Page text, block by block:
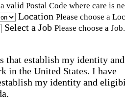
valid Postal Code where care is
Location Please choose a
Select a Job Please choose a Job.
that establish my identity and
in the United States. I have
my identity and